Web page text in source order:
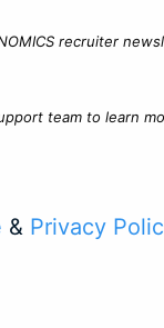
recruiter
team to learn
& Privacy